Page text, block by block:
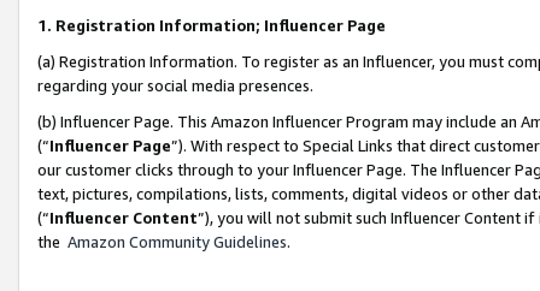
1. Registration Information; Influencer Page
(a) Registration Information. To register as an Influencer, you must
regarding your social media presences.
(b) Influencer Page. This Amazon Influencer Program may include an
(“Influencer Page”). With respect to Special Links that direct
our customer clicks through to your Influencer Page. The Influencer
text, pictures, compilations, lists, comments, digital videos or other
(“Influencer Content”), you will not submit such Influencer Content
the Amazon Community Guidelines.